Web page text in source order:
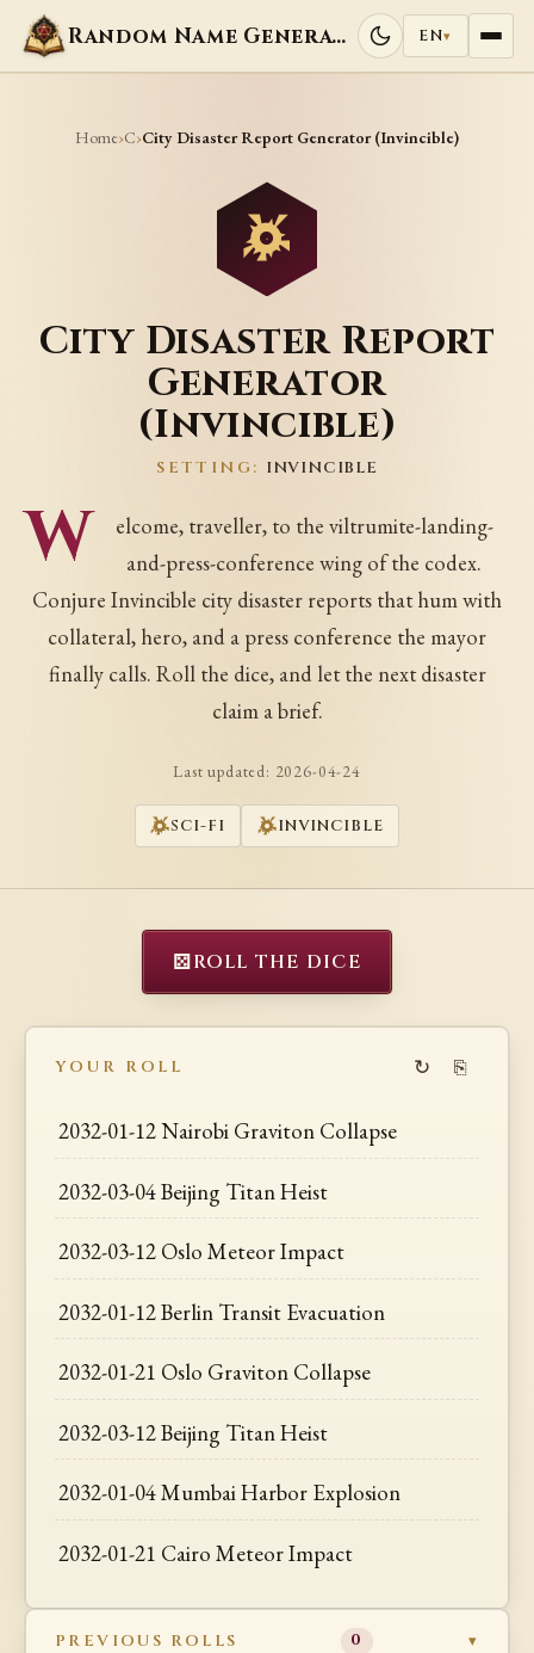
Random Name Generators EN▾
Home›C›City Disaster Report Generator (Invincible)
City Disaster Report
Generator
(Invincible)
SETTING: INVINCIBLE
W
elcome, traveller, to the viltrumite-landing-
and-press-conference wing of the codex.
Conjure Invincible city disaster reports that hum with
collateral, hero, and a press conference the mayor
finally calls. Roll the dice, and let the next disaster
claim a brief.
Last updated: 2026-04-24
SCI-FI INVINCIBLE
⚄ROLL THE DICE
YOUR ROLL ↻ ⎘
2032-01-12 Nairobi Graviton Collapse
2032-03-04 Beijing Titan Heist
2032-03-12 Oslo Meteor Impact
2032-01-12 Berlin Transit Evacuation
2032-01-21 Oslo Graviton Collapse
2032-03-12 Beijing Titan Heist
2032-01-04 Mumbai Harbor Explosion
2032-01-21 Cairo Meteor Impact
PREVIOUS ROLLS 0